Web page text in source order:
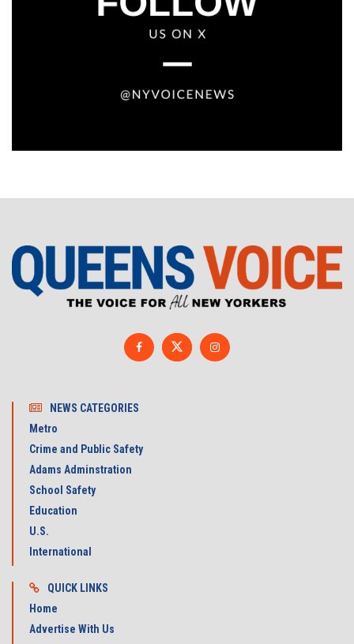
NEWS CATEGORIES
Metro
Crime and Public Safety
Adams Adminstration
School Safety
Education
U.S.
International
QUICK LINKS
Home
Advertise With Us